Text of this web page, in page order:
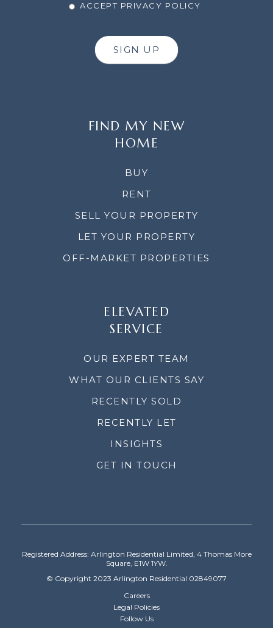
ACCEPT PRIVACY POLICY
SIGN UP
FIND MY NEW
HOME
BUY
RENT
SELL YOUR PROPERTY
LET YOUR PROPERTY
OFF-MARKET PROPERTIES
ELEVATED
SERVICE
OUR EXPERT TEAM
WHAT OUR CLIENTS SAY
RECENTLY SOLD
RECENTLY LET
INSIGHTS
GET IN TOUCH
Registered Address: Arlington Residential Limited, 4 Thomas More
Square, E1W 1YW.
© Copyright 2023 Arlington Residential 02849077
Careers
Legal Policies
Follow Us